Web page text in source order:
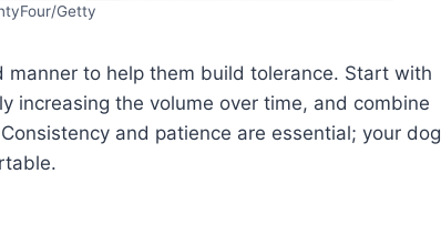
Getty
to help them build tolerance. Start with
increasing the volume over time, and combine
and patience are essential; your dog